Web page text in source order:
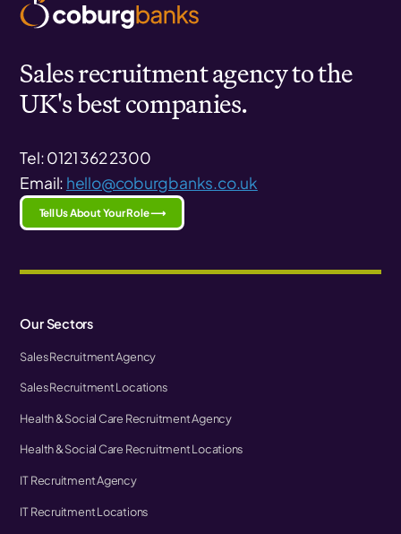
Sales recruitment agency to the
UK's best companies.
Tel: 0121 362 2300
Email: hello@coburgbanks.co.uk
Tell Us About Your Role ⟶
Our Sectors
Sales Recruitment Agency
Sales Recruitment Locations
Health & Social Care Recruitment Agency
Health & Social Care Recruitment Locations
IT Recruitment Agency
IT Recruitment Locations